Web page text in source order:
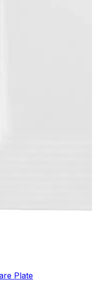
Plate